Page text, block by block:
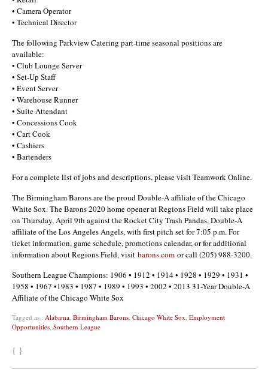
• Camera Operator
• Technical Director
The following Parkview Catering part-time seasonal positions are
available:
• Club Lounge Server
• Set-Up Staff
• Event Server
• Warehouse Runner
• Suite Attendant
• Concessions Cook
• Cart Cook
• Cashiers
• Bartenders
For a complete list of jobs and descriptions, please visit Teamwork Online.
The Birmingham Barons are the proud Double-A affiliate of the Chicago
White Sox. The Barons 2020 home opener at Regions Field will take place
on Thursday, April 9th against the Rocket City Trash Pandas, Double-A
affiliate of the Los Angeles Angels, with first pitch set for 7:05 p.m. For
ticket information, game schedule, promotions calendar, or for additional
information about Regions Field, visit barons.com or call (205) 988-3200.
Southern League Champions: 1906 • 1912 • 1914 • 1928 • 1929 • 1931 •
1958 • 1967 •1983 • 1987 • 1989 • 1993 • 2002 • 2013 31-Year Double-A
Affiliate of the Chicago White Sox
Tagged as : Alabama, Birmingham Barons, Chicago White Sox, Employment
Opportunities, Southern League
{ }